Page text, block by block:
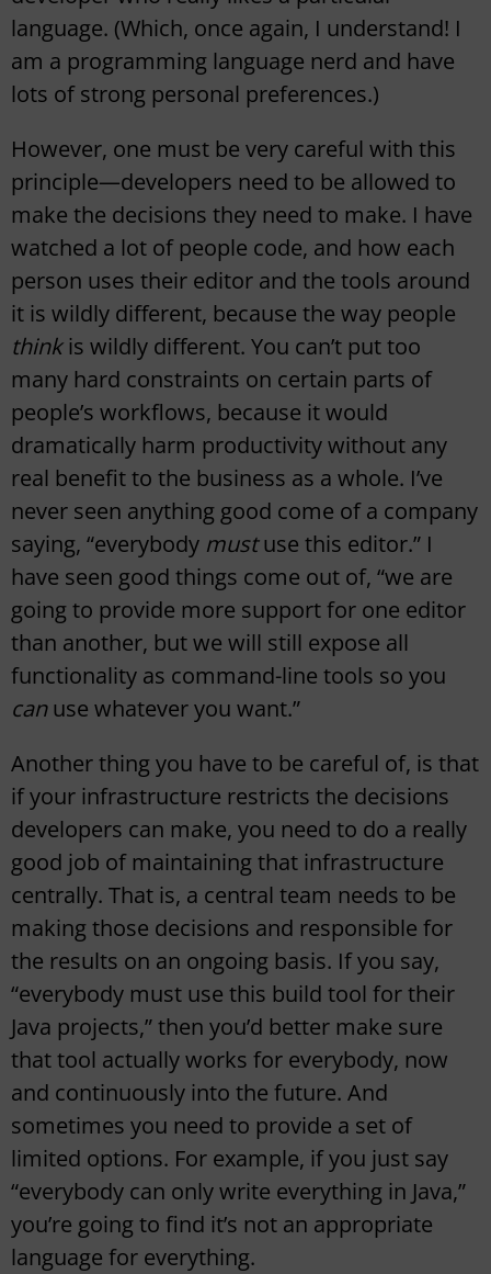
language. (Which, once again, I understand! I
am a programming language nerd and have
lots of strong personal preferences.)
However, one must be very careful with this
principle—developers need to be allowed to
make the decisions they need to make. I have
watched a lot of people code, and how each
person uses their editor and the tools around
it is wildly different, because the way people
thinkis wildly different. You can’t put too
many hard constraints on certain parts of
people’s workflows, because it would
dramatically harm productivity without any
real benefit to the business as a whole. I’ve
never seen anything good come of a company
saying, “everybody mustuse this editor.” I
have seen good things come out of, “we are
going to provide more support for one editor
than another, but we will still expose all
functionality as command-line tools so you
canuse whatever you want.”
Another thing you have to be careful of, is that
if your infrastructure restricts the decisions
developers can make, you need to do a really
good job of maintaining that infrastructure
centrally. That is, a central team needs to be
making those decisions and responsible for
the results on an ongoing basis. If you say,
“everybody must use this build tool for their
Java projects,” then you’d better make sure
that tool actually works for everybody, now
and continuously into the future. And
sometimes you need to provide a set of
limited options. For example, if you just say
“everybody can only write everything in Java,”
you’re going to find it’s not an appropriate
language for everything.